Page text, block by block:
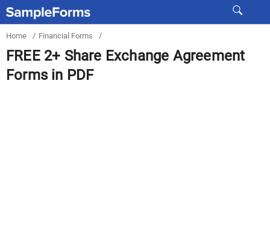
Home / Financial Forms /
FREE 2+ Share Exchange Agreement
Forms in PDF